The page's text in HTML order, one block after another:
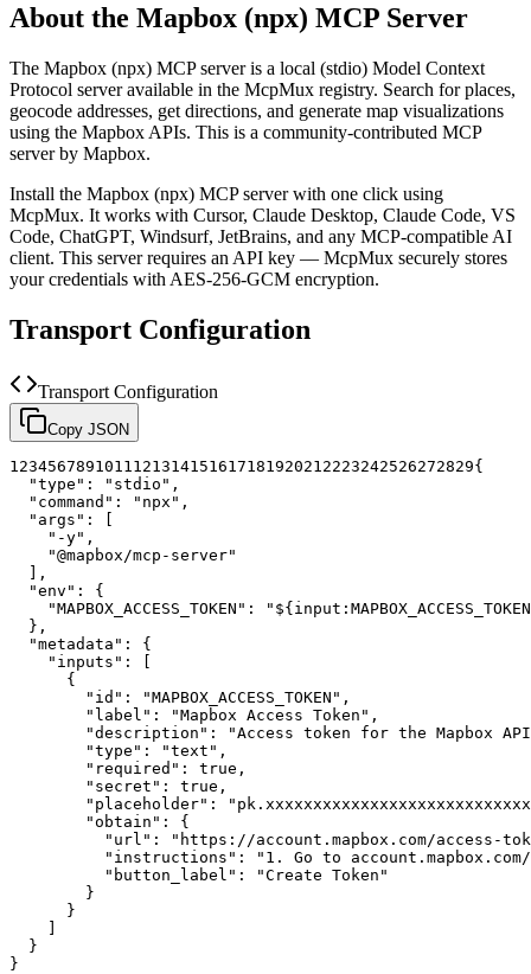
About the Mapbox (npx) MCP Server
The Mapbox (npx) MCP server is a local (stdio) Model Context
Protocol server available in the McpMux registry. Search for places,
geocode addresses, get directions, and generate map visualizations
using the Mapbox APIs. This is a community-contributed MCP
server by Mapbox.
Install the Mapbox (npx) MCP server with one click using
McpMux. It works with Cursor, Claude Desktop, Claude Code, VS
Code, ChatGPT, Windsurf, JetBrains, and any MCP-compatible AI
client. This server requires an API key — McpMux securely stores
your credentials with AES-256-GCM encryption.
Transport Configuration
Transport Configuration
Copy JSON
1 234567891011 12131415161718192021 2223242526272829{
"type" : "stdio" ,
"command" : "npx" ,
"args" :
[
"-y" ,
"@mapbox/mcp-server"
] ,
"env" :
{
"MAPBOX_ACCESS_TOKEN" :
} ,
"metadata" :
{
"inputs" :
[
{
"id" : "MAPBOX_ACCESS_TOKEN" ,
"label" : "Mapbox Access Token" ,
"description" :
"Access token for the Mapbox
"type" : "text" ,
"required" : true ,
"secret" : true ,
"placeholder" :
"obtain" :
{
"url" :
"https://account.mapbox.com/access-
"instructions" :
"1. Go to
"button_label" :
"Create Token"
}
}
]
}
}